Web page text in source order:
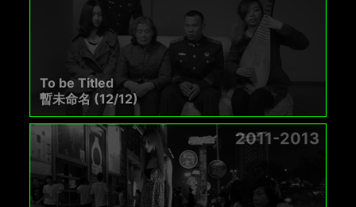
To be Titled
暫未命名 (12/12)
2011-2013